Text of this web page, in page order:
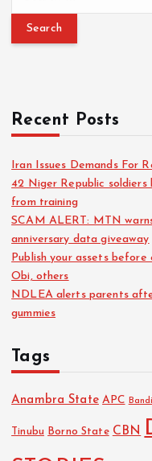
Recent Posts
Iran Issues Demands For
42 Niger Republic soldiers
from training
SCAM ALERT: MTN
anniversary data giveaway
Publish your assets before
Obi, others
NDLEA alerts parents
gummies
Tags
Anambra State APC
Tinubu Borno State CBN